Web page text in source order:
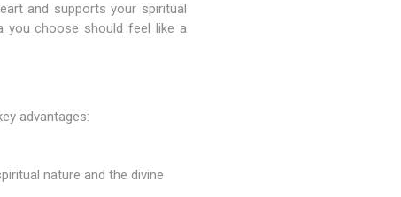
and supports your spiritual
you choose should feel like a
advantages:
nature and the divine